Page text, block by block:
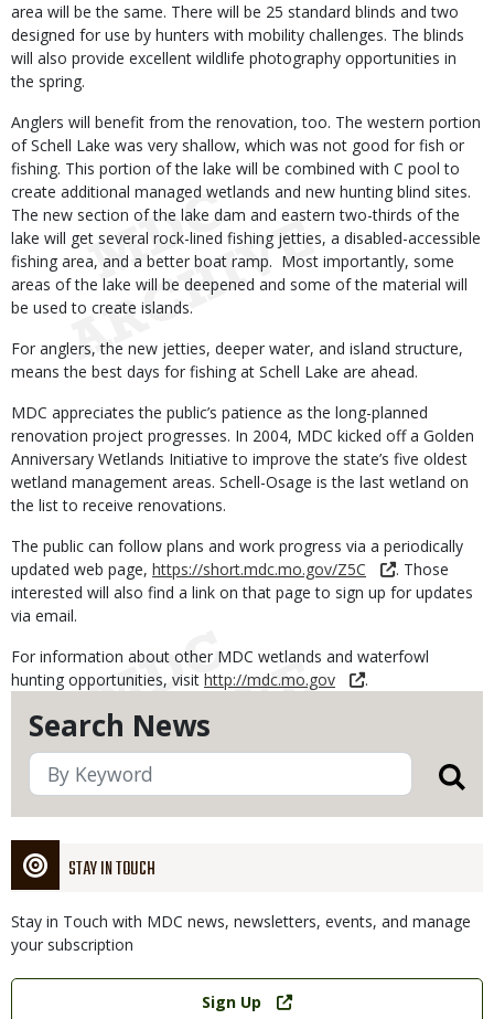
Search News
STAY IN TOUCH
Stay in Touch with MDC news, newsletters, events, and manage
your subscription
Link
Sign Up
area will be the same. There will be 25 standard blinds and two
designed for use by hunters with mobility challenges. The blinds
will also provide excellent wildlife photography opportunities in
the spring.
Anglers will benefit from the renovation, too. The western portion
of Schell Lake was very shallow, which was not good for fish or
fishing. This portion of the lake will be combined with C pool to
create additional managed wetlands and new hunting blind sites.
The new section of the lake dam and eastern two-thirds of the
lake will get several rock-lined fishing jetties, a disabled-accessible
fishing area, and a better boat ramp. Most importantly, some
areas of the lake will be deepened and some of the material will
be used to create islands.
For anglers, the new jetties, deeper water, and island structure,
means the best days for fishing at Schell Lake are ahead.
MDC appreciates the public’s patience as the long-planned
renovation project progresses. In 2004, MDC kicked off a Golden
Anniversary Wetlands Initiative to improve the state’s five oldest
wetland management areas. Schell-Osage is the last wetland on
the list to receive renovations.
The public can follow plans and work progress via a periodically
updated web page, https://short.mdc.mo.gov/Z5C
. Those
interested will also find a link on that page to sign up for updates
via email.
For information about other MDC wetlands and waterfowl
hunting opportunities, visit http://mdc.mo.gov .